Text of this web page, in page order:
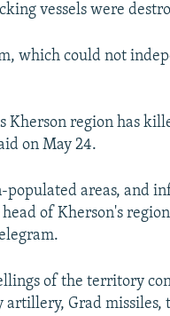
vessels were
which could not
Kherson region has
on May 24.
areas, and
of Kherson's
of the territory
Grad missiles,